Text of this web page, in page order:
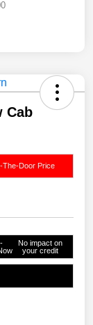
Cab
The-Door Price
No impact on
your credit